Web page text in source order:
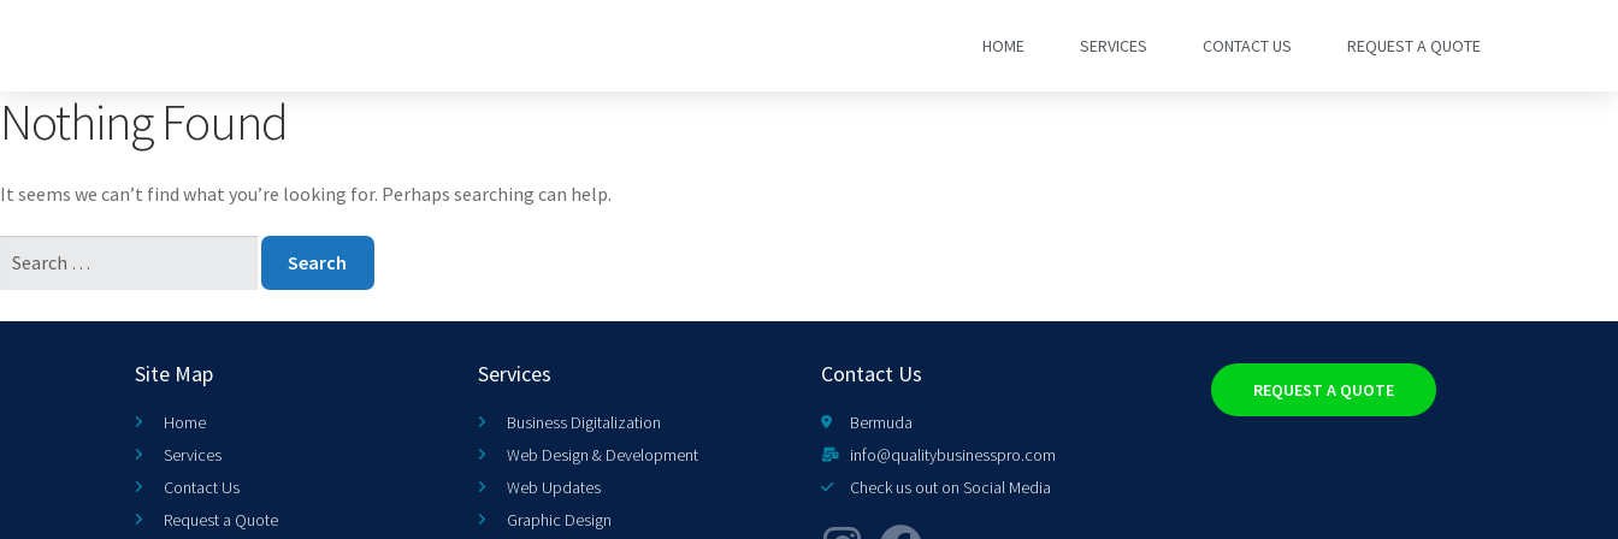
HOME SERVICES CONTACT US REQUEST A QUOTE
Nothing Found
It seems we can’t find what you’re looking for. Perhaps searching can help.
Site Map
Home
Services
Contact Us
Request a Quote
Services
Business Digitalization
Web Design & Development
Web Updates
Graphic Design
Contact Us
Bermuda
info@qualitybusinesspro.com
Check us out on Social Media
REQUEST A QUOTE